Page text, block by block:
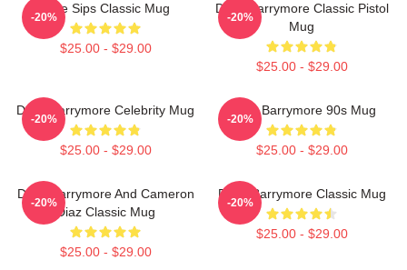
Little Sips Classic Mug
$25.00 - $29.00
-20%
Drew Barrymore Classic Pistol
Mug
$25.00 - $29.00
-20%
Drew Barrymore Celebrity Mug
$25.00 - $29.00
-20%
Drew Barrymore 90s Mug
$25.00 - $29.00
-20%
Drew Barrymore And Cameron
Diaz Classic Mug
$25.00 - $29.00
-20%
Drew Barrymore Classic Mug
$25.00 - $29.00
-20%